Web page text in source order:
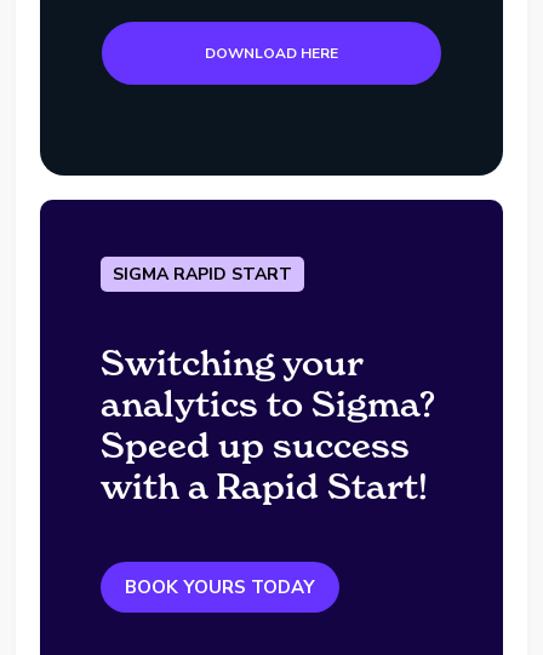
DOWNLOAD HERE
SIGMA RAPID START
Switching your
analytics to Sigma?
Speed up success
with a Rapid Start!
BOOK YOURS TODAY